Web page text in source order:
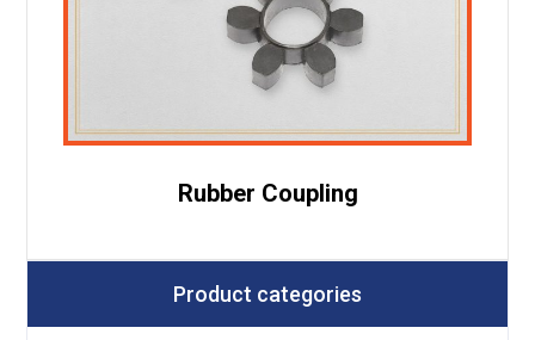
Rubber Coupling
Product categories